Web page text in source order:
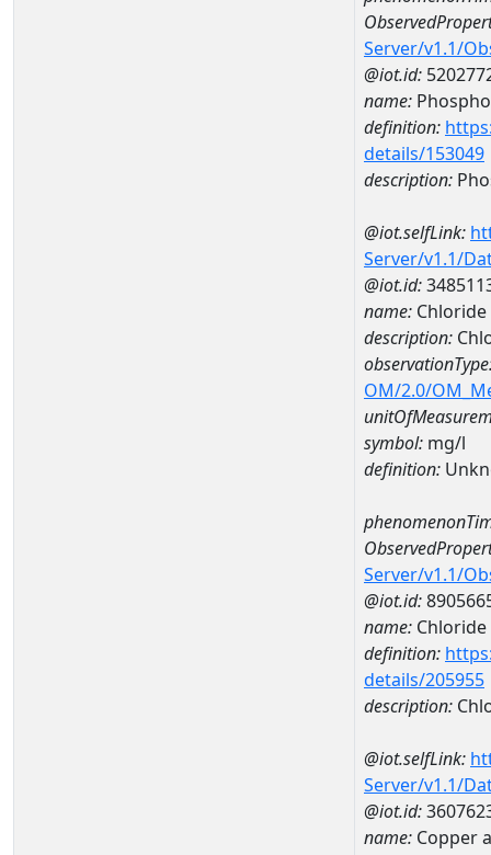
Server/v1.1/
@iot.id:
name:
definition:
details/153049
description:
@iot.selfLink:
Server/v1.1/
@iot.id:
name: Chloride
description:
OM/2.0/
symbol: mg/l
definition:
Server/v1.1/
@iot.id:
name: Chloride
definition:
details/205955
description:
@iot.selfLink:
Server/v1.1/
@iot.id:
name: Copper